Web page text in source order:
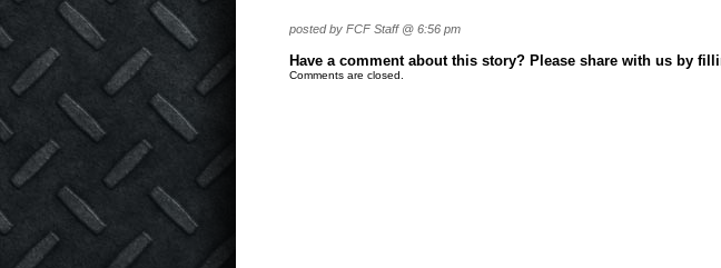
posted by FCF Staff @ 6:56 pm
Have a comment about this story? Please share with us by
Comments are closed.